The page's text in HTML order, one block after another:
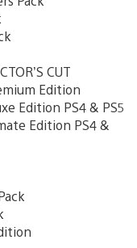
CUT
Edition
Edition PS4 & PS5
Edition PS4 &